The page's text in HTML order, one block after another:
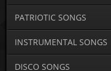
PATRIOTIC SONGS
INSTRUMENTAL SONGS
DISCO SONGS